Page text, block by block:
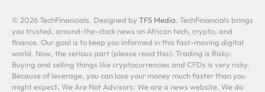
© 2026 TechFinancials. Designed by TFS Media. TechFinancials brings
you trusted, around-the-clock news on African tech, crypto, and
finance. Our goal is to keep you informed in this fast-moving digital
world. Now, the serious part (please read this): Trading is Risky:
Buying and selling things like cryptocurrencies and CFDs is very risky.
Because of leverage, you can lose your money much faster than you
might expect. We Are Not Advisors: We are a news website. We do